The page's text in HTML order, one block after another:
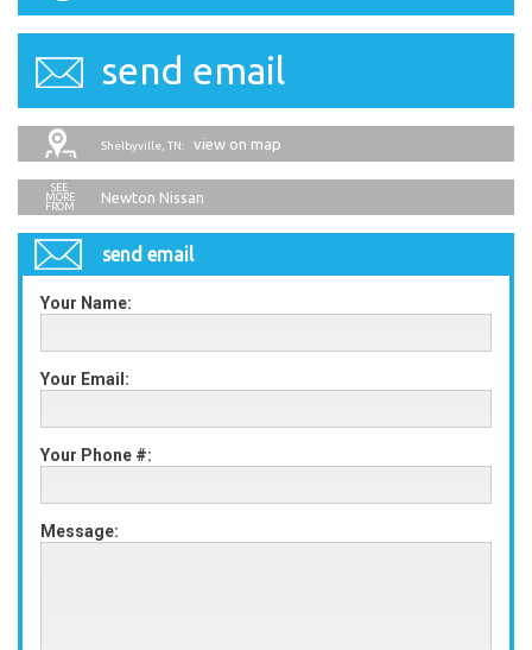
send email
Shelbyville, TN: view on map
Newton Nissan
send email
Your Name:
Your Email:
Your Phone #:
Message: